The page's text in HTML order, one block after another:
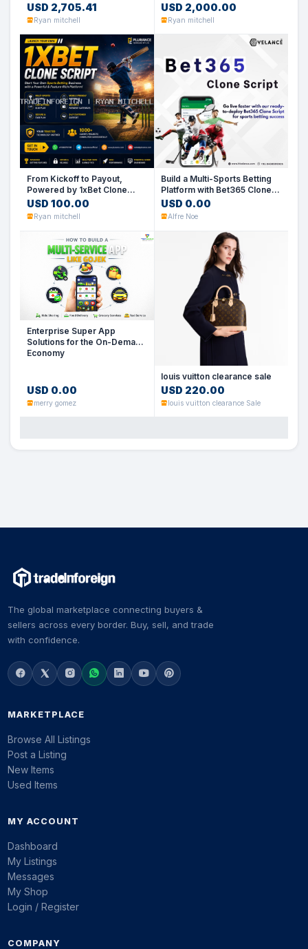
USD 2,705.41
Ryan mitchell
USD 2,000.00
Ryan mitchell
From Kickoff to Payout,
Powered by 1xBet Clone
Script
USD 100.00
Ryan mitchell
Build a Multi-Sports Betting
Platform with Bet365 Clone
Script
USD 0.00
Alfre Noe
Enterprise Super App
Solutions for the On-Demand
Economy
USD 0.00
merry gomez
louis vuitton clearance sale
USD 220.00
louis vuitton clearance Sale
The global marketplace connecting buyers &
sellers across every border. Buy, sell, and trade
with confidence.
MARKETPLACE
Browse All Listings
Post a Listing
New Items
Used Items
MY ACCOUNT
Dashboard
My Listings
Messages
My Shop
Login / Register
COMPANY